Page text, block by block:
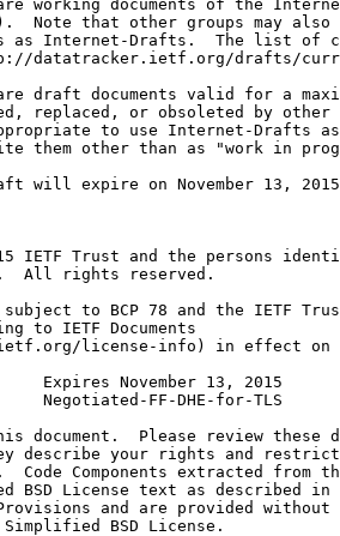
working documents of the
Note that other groups may also
as Internet-Drafts.  The list of
datatracker.ietf.org/drafts/
draft documents valid for a
replaced, or obsoleted by other
to use Internet-Drafts
them other than as "work in
will expire on November 13,
IETF Trust and the persons
All rights reserved.
to BCP 78 and the IETF
to IETF Documents
license-info) in effect on
November 13, 2015
Negotiated-FF-DHE-for-TLS
document.  Please review these
describe your rights and
Code Components extracted from
BSD License text as described in
and are provided without
BSD License.